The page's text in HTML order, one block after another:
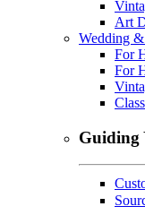
Art
Wedding
For
For
Guiding